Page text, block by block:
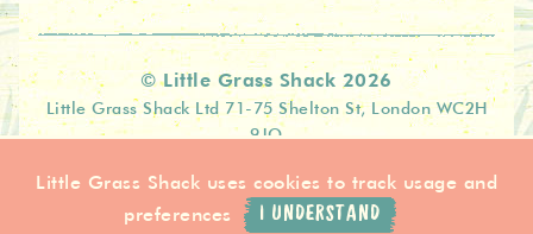
Little Grass Shack uses cookies to track usage and
preferences
I UNDERSTAND
© Little Grass Shack 2026
Little Grass Shack Ltd 71-75 Shelton St, London WC2H
9JQ